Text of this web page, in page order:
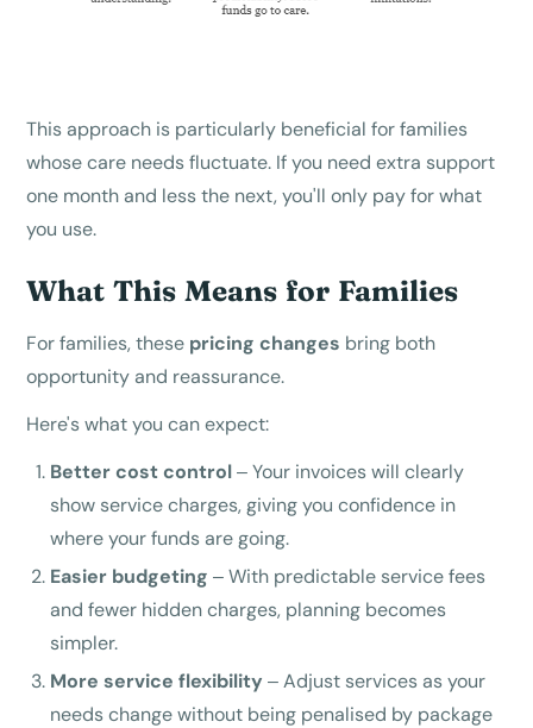
This approach is particularly beneficial for families
whose care needs fluctuate. If you need extra support
one month and less the next, you'll only pay for what
you use.
What This Means for Families
For families, these pricing changes bring both
opportunity and reassurance.
Here's what you can expect:
Better cost control– Your invoices will clearly
show service charges, giving you confidence in
where your funds are going.
Easier budgeting – With predictable service fees
and fewer hidden charges, planning becomes
simpler.
More service flexibility – Adjust services as your
needs change without being penalised by package